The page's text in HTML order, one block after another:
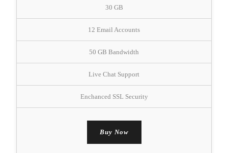
30 GB
12 Email Accounts
50 GB Bandwidth
Live Chat Support
Enchanced SSL Security
Buy Now